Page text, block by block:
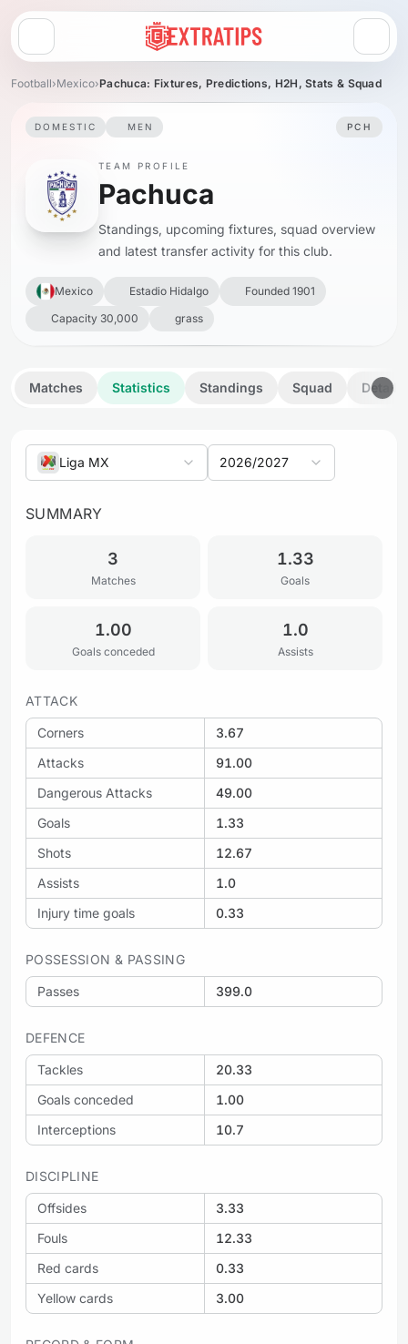
Open menu
Football›Mexico›Pachuca: Fixtures, Predictions, H2H, Stats & Squad
DOMESTIC MEN PCH
TEAM PROFILE
Pachuca
Standings, upcoming fixtures, squad overview
and latest transfer activity for this club.
Mexico Estadio Hidalgo
Founded 1901
Capacity 30,000
grass
Matches Statistics Standings Squad Details
Liga MX 2026/2027
SUMMARY
3
Matches
1.33
Goals
1.00
Goals conceded
1.0
Assists
ATTACK
Corners
3.67
Attacks
91.00
Dangerous Attacks
49.00
Goals
1.33
Shots
12.67
Assists
1.0
Injury time goals
0.33
POSSESSION & PASSING
Passes 399.0
DEFENCE
Tackles
20.33
Goals conceded
1.00
Interceptions
10.7
DISCIPLINE
Offsides
3.33
Fouls
12.33
Red cards
0.33
Yellow cards
3.00